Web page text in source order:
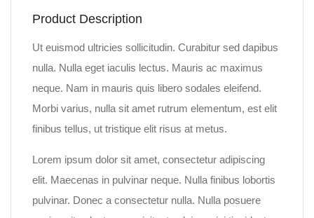
Product Description
Ut euismod ultricies sollicitudin. Curabitur sed dapibus
nulla. Nulla eget iaculis lectus. Mauris ac maximus
neque. Nam in mauris quis libero sodales eleifend.
Morbi varius, nulla sit amet rutrum elementum, est elit
finibus tellus, ut tristique elit risus at metus.
Lorem ipsum dolor sit amet, consectetur adipiscing
elit. Maecenas in pulvinar neque. Nulla finibus lobortis
pulvinar. Donec a consectetur nulla. Nulla posuere